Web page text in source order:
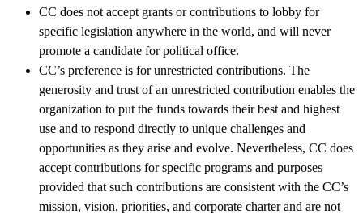
CC does not accept grants or contributions to lobby for
specific legislation anywhere in the world, and will never
promote a candidate for political office.
CC’s preference is for unrestricted contributions. The
generosity and trust of an unrestricted contribution enables the
organization to put the funds towards their best and highest
use and to respond directly to unique challenges and
opportunities as they arise and evolve. Nevertheless, CC does
accept contributions for specific programs and purposes
provided that such contributions are consistent with the CC’s
mission, vision, priorities, and corporate charter and are not